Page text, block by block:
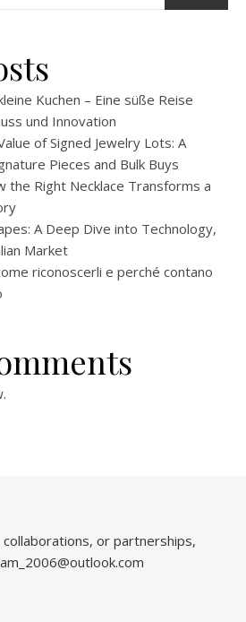
Kuchen – Eine süße Reise
und Innovation
of Signed Jewelry Lots: A
Pieces and Bulk Buys
the Right Necklace Transforms a
A Deep Dive into Technology,
Market
riconoscerli e perché contano
or partnerships,